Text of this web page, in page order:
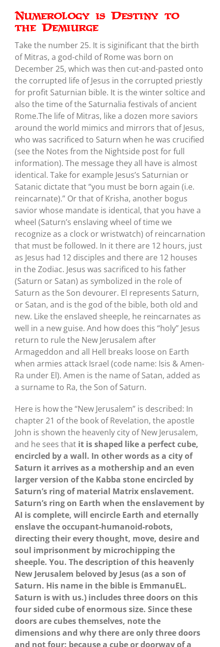
Numerology is Destiny to
the Demiurge
Take the number 25. It is siginificant that the birth
of Mitras, a god-child of Rome was born on
December 25, which was then cut-and-pasted onto
the corrupted life of Jesus in the corrupted priestly
for profit Saturnian bible. It is the winter soltice and
also the time of the Saturnalia festivals of ancient
Rome.The life of Mitras, like a dozen more saviors
around the world mimics and mirrors that of Jesus,
who was sacrificed to Saturn when he was crucified
(see the Notes from the Nightside post for full
information). The message they all have is almost
identical. Take for example Jesus’s Saturnian or
Satanic dictate that “you must be born again (i.e.
reincarnate).” Or that of Krisha, another bogus
savior whose mandate is identical, that you have a
wheel (Saturn’s enslaving wheel of time we
recognize as a clock or wristwatch) of reincarnation
that must be followed. In it there are 12 hours, just
as Jesus had 12 disciples and there are 12 houses
in the Zodiac. Jesus was sacrificed to his father
(Saturn or Satan) as symbolized in the role of
Saturn as the Son devourer. El represents Saturn,
or Satan, and is the god of the bible, both old and
new. Like the enslaved sheeple, he reincarnates as
well in a new guise. And how does this “holy” Jesus
return to rule the New Jerusalem after
Armageddon and all Hell breaks loose on Earth
when armies attack Israel (code name: Isis & Amen-
Ra under El). Amen is the name of Satan, added as
a surname to Ra, the Son of Saturn.
Here is how the “New Jerusalem” is described: In
chapter 21 of the book of Revelation, the apostle
John is shown the heavenly city of New Jerusalem,
and he sees that it is shaped like a perfect cube,
encircled by a wall. In other words as a city of
Saturn it arrives as a mothership and an even
larger version of the Kabba stone encircled by
Saturn’s ring of material Matrix enslavement.
Saturn’s ring on Earth when the enslavement by
AI is complete, will encircle Earth and eternally
enslave the occupant-humanoid-robots,
directing their every thought, move, desire and
soul imprisonment by microchipping the
sheeple. You. The description of this heavenly
New Jerusalem beloved by Jesus (as a son of
Saturn. His name in the bible is EmmanuEL.
Saturn is with us.) includes three doors on this
four sided cube of enormous size. Since these
doors are cubes themselves, note the
dimensions and why there are only three doors
and not four: because a cube or doorway of a